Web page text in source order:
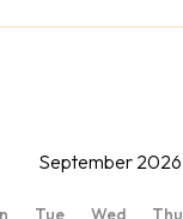
September 2026
Tue Wed Thu